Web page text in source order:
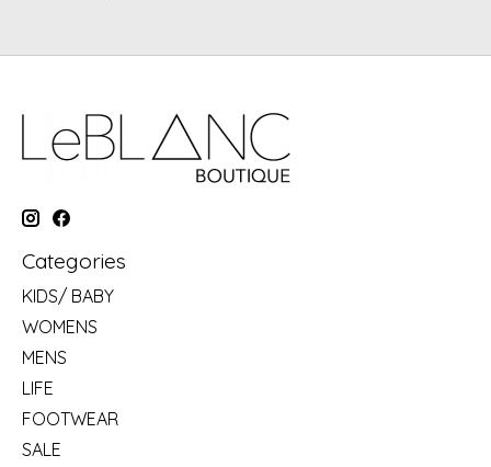
Categories
KIDS/ BABY
WOMENS
MENS
LIFE
FOOTWEAR
SALE